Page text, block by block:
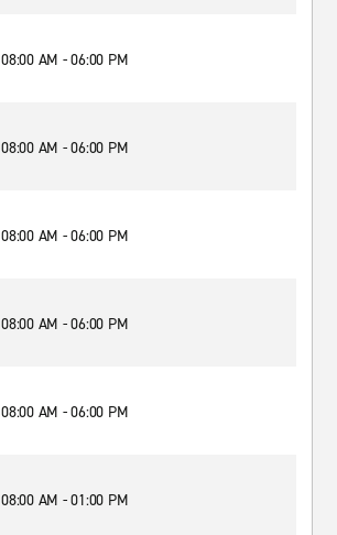
08:00 AM - 06:00 PM
08:00 AM - 06:00 PM
08:00 AM - 06:00 PM
08:00 AM - 06:00 PM
08:00 AM - 06:00 PM
08:00 AM - 01:00 PM